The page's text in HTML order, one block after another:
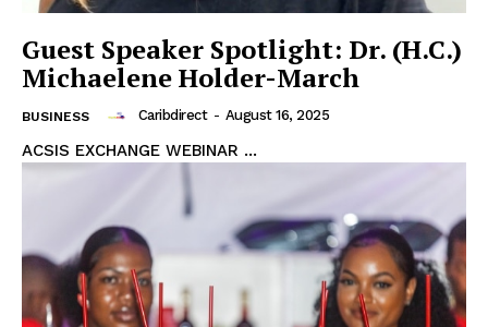
Guest Speaker Spotlight: Dr. (H.C.)
Michaelene Holder-March
BUSINESS Caribdirect - August 16, 2025
ACSIS EXCHANGE WEBINAR ...